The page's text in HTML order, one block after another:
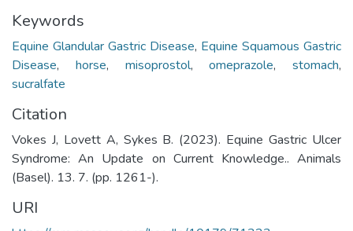
Keywords
Equine Glandular Gastric Disease, Equine Squamous Gastric
Disease, horse, misoprostol,omeprazole, stomach,
sucralfate
Citation
Vokes J, Lovett A, Sykes B. (2023). Equine Gastric Ulcer
Syndrome: An Update on Current Knowledge.. Animals
(Basel). 13. 7. (pp. 1261-).
URI